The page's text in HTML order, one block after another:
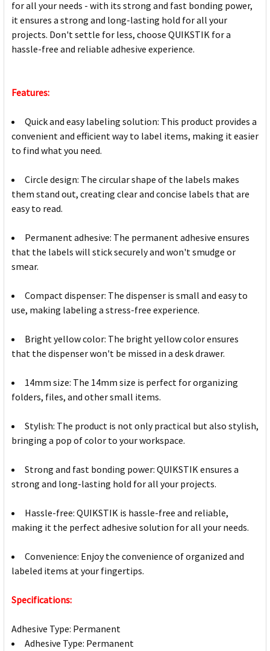
for all your needs - with its strong and fast bonding power,
it ensures a strong and long-lasting hold for all your
projects. Don't settle for less, choose QUIKSTIK for a
hassle-free and reliable adhesive experience.
Features:
Quick and easy labeling solution: This product provides a
convenient and efficient way to label items, making it easier
to find what you need.
Circle design: The circular shape of the labels makes
them stand out, creating clear and concise labels that are
easy to read.
Permanent adhesive: The permanent adhesive ensures
that the labels will stick securely and won't smudge or
smear.
Compact dispenser: The dispenser is small and easy to
use, making labeling a stress-free experience.
Bright yellow color: The bright yellow color ensures
that the dispenser won't be missed in a desk drawer.
14mm size: The 14mm size is perfect for organizing
folders, files, and other small items.
Stylish: The product is not only practical but also stylish,
bringing a pop of color to your workspace.
Strong and fast bonding power: QUIKSTIK ensures a
strong and long-lasting hold for all your projects.
Hassle-free: QUIKSTIK is hassle-free and reliable,
making it the perfect adhesive solution for all your needs.
Convenience: Enjoy the convenience of organized and
labeled items at your fingertips.
Specifications:
Adhesive Type: Permanent
Adhesive Type: Permanent